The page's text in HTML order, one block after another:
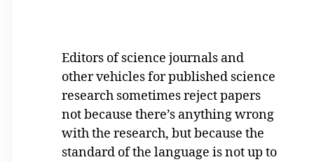
Editors of science journals and
other vehicles for published science
research sometimes reject papers
not because there’s anything wrong
with the research, but because the
standard of the language is not up to